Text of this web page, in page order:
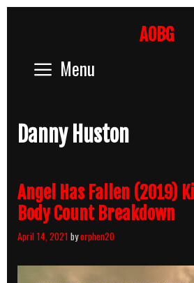
AOBG
Menu
Danny Huston
Angel Has Fallen (2019)
Body Count Breakdown
April 14, 2021 byorphen20